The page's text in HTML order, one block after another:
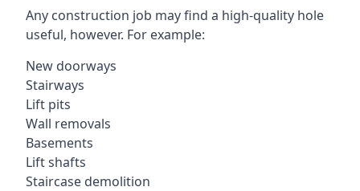
Any construction job may find a high-quality hole
useful, however. For example:
New doorways
Stairways
Lift pits
Wall removals
Basements
Lift shafts
Staircase demolition